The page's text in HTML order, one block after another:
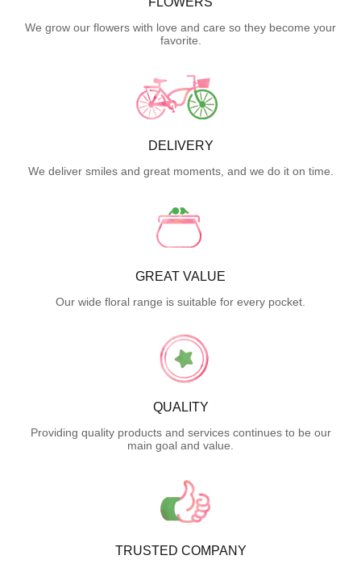
We grow our flowers with love and care so they become your
favorite.
DELIVERY
We deliver smiles and great moments, and we do it on time.
GREAT VALUE
Our wide floral range is suitable for every pocket.
QUALITY
Providing quality products and services continues to be our
main goal and value.
TRUSTED COMPANY